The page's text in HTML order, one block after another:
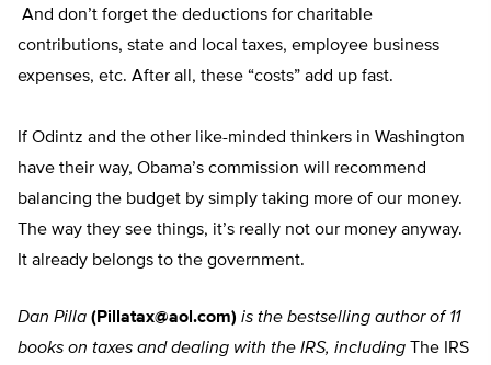
And don’t forget the deductions for charitable
contributions, state and local taxes, employee business
expenses, etc. After all, these “costs” add up fast.
If Odintz and the other like-minded thinkers in Washington
have their way, Obama’s commission will recommend
balancing the budget by simply taking more of our money.
The way they see things, it’s really not our money anyway.
It already belongs to the government.
Dan Pilla (Pillatax@aol.com) is the bestselling author of 11
books on taxes and dealing with the IRS, including The IRS